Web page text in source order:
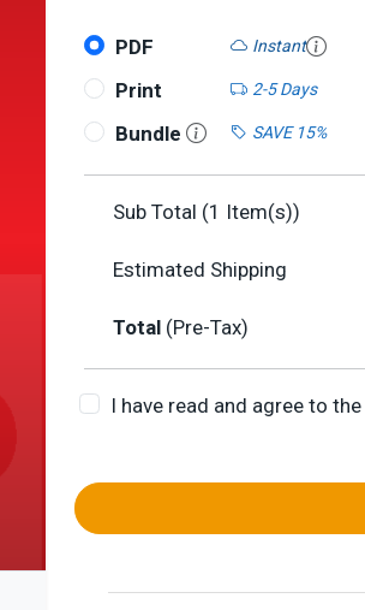
PDF Instant
Print
2-5 Days
Bundle
SAVE 15%
Sub Total (1 Item(s))
Estimated Shipping
Total (Pre-Tax)
I have read and agree to the